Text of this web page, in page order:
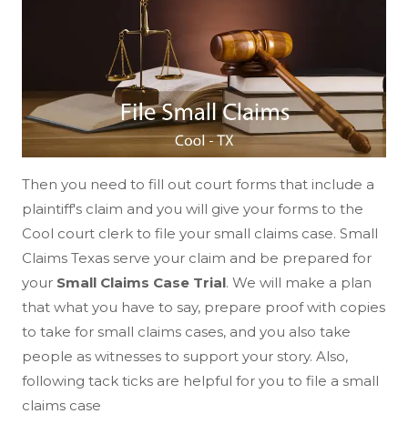
Then you need to fill out court forms that include a
plaintiff's claim and you will give your forms to the
Cool court clerk to file your small claims case. Small
Claims Texas serve your claim and be prepared for
your Small Claims Case Trial. We will make a plan
that what you have to say, prepare proof with copies
to take for small claims cases, and you also take
people as witnesses to support your story. Also,
following tack ticks are helpful for you to file a small
claims case